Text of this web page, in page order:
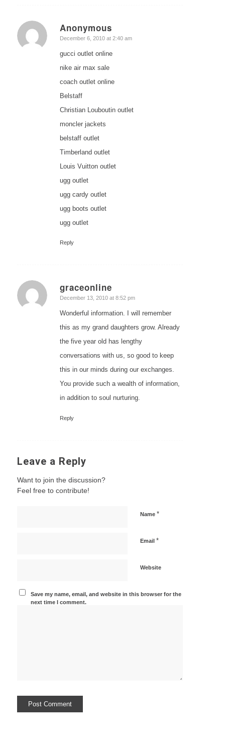
Anonymous
says:
December 6, 2010 at 2:40 am
gucci outlet online
nike air max sale
coach outlet online
Belstaff
Christian Louboutin outlet
moncler jackets
belstaff outlet
Timberland outlet
Louis Vuitton outlet
ugg outlet
ugg cardy outlet
ugg boots outlet
ugg outlet
Reply
graceonline
says:
December 13, 2010 at 8:52 pm
Wonderful information. I will remember
this as my grand daughters grow. Already
the five year old has lengthy
conversations with us, so good to keep
this in our minds during our exchanges.
You provide such a wealth of information,
in addition to soul nurturing.
Reply
Leave a Reply
Want to join the discussion?
Feel free to contribute!
Name *
Email *
Website
Save my name, email, and website in this browser for the
next time I comment.